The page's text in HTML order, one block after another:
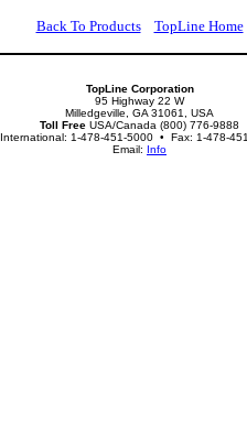
Back To Products TopLine Home
TopLine Corporation
95 Highway 22 W
Milledgeville, GA 31061, USA
Toll Free USA/Canada (800) 776-9888
International: 1-478-451-5000 • Fax: 1-478-
Email: Info